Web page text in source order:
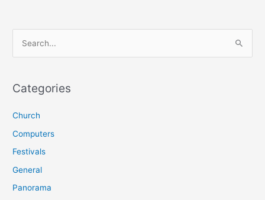
r
h
f
o
Categories
Church
Computers
Festivals
General
Panorama